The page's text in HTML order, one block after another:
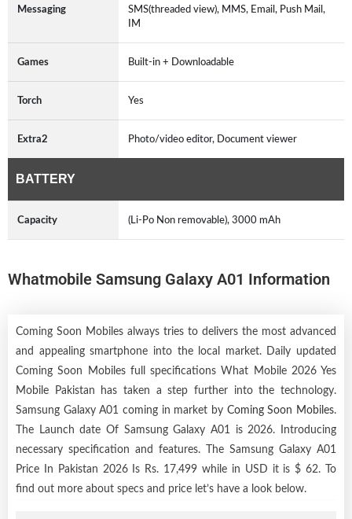
Messaging
SMS(threaded view), MMS, Email, Push Mail,
IM
Games Built-in + Downloadable
Torch Yes
Extra2 Photo/video editor, Document viewer
BATTERY
Capacity (Li-Po Non removable), 3000 mAh
Whatmobile Samsung Galaxy A01 Information
Coming Soon Mobiles always tries to delivers the most advanced
and appealing smartphone into the local market. Daily updated
Coming Soon Mobiles full specifications What Mobile 2026 Yes
Mobile Pakistan has taken a step further into the technology.
Samsung Galaxy A01 coming in market by Coming Soon Mobiles.
The Launch date Of Samsung Galaxy A01 is 2026. Introducing
necessary specification and features. The Samsung Galaxy A01
Price In Pakistan 2026 Is Rs. 17,499 while in USD it is $ 62. To
find out more about specs and price let’s have a look below.